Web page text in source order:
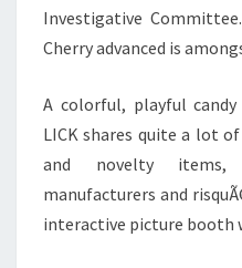
Investigative
Cherry advanced is
A colorful, playful
LICK shares quite a lot
and novelty items,
manufacturers and
interactive picture booth